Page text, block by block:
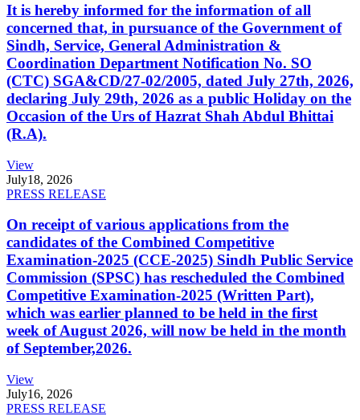
It is hereby informed for the information of all
concerned that, in pursuance of the Government of
Sindh, Service, General Administration &
Coordination Department Notification No. SO
(CTC) SGA&CD/27-02/2005, dated July 27th, 2026,
declaring July 29th, 2026 as a public Holiday on the
Occasion of the Urs of Hazrat Shah Abdul Bhittai
(R.A).
View
July18, 2026
PRESS RELEASE
On receipt of various applications from the
candidates of the Combined Competitive
Examination-2025 (CCE-2025) Sindh Public Service
Commission (SPSC) has rescheduled the Combined
Competitive Examination-2025 (Written Part),
which was earlier planned to be held in the first
week of August 2026, will now be held in the month
of September,2026.
View
July16, 2026
PRESS RELEASE